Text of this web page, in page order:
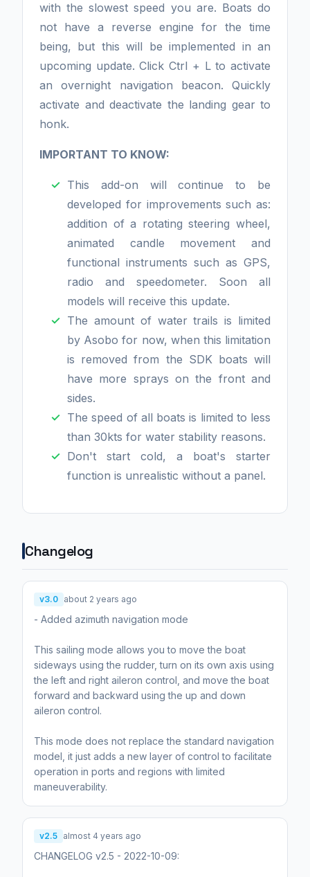
with the slowest speed you are. Boats do
not have a reverse engine for the time
being, but this will be implemented in an
upcoming update. Click Ctrl + L to activate
an overnight navigation beacon. Quickly
activate and deactivate the landing gear to
honk.
IMPORTANT TO KNOW:
This add-on will continue to be
developed for improvements such as:
addition of a rotating steering wheel,
animated candle movement and
functional instruments such as GPS,
radio and speedometer. Soon all
models will receive this update.
The amount of water trails is limited
by Asobo for now, when this limitation
is removed from the SDK boats will
have more sprays on the front and
sides.
The speed of all boats is limited to less
than 30kts for water stability reasons.
Don't start cold, a boat's starter
function is unrealistic without a panel.
Changelog
v3.0 about 2 years ago
- Added azimuth navigation mode
This sailing mode allows you to move the boat
sideways using the rudder, turn on its own axis using
the left and right aileron control, and move the boat
forward and backward using the up and down
aileron control.
This mode does not replace the standard navigation
model, it just adds a new layer of control to facilitate
operation in ports and regions with limited
maneuverability.
v2.5 almost 4 years ago
CHANGELOG v2.5 - 2022-10-09: